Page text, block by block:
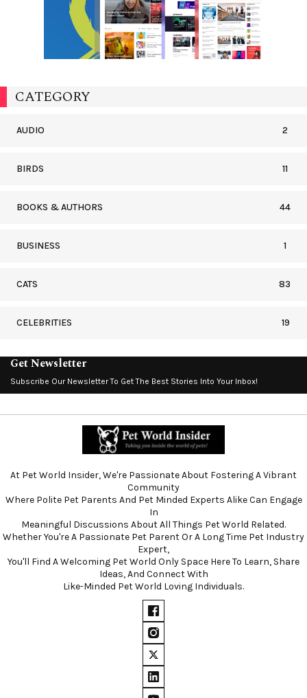
CATEGORY
AUDIO 2
BIRDS 11
BOOKS & AUTHORS 44
BUSINESS 1
CATS 83
CELEBRITIES 19
Get Newsletter
Subscribe Our Newsletter To Get The Best Stories Into Your Inbox!
At Pet World Insider, We're Passionate About Fostering A Vibrant
Community
Where Polite Pet Parents And Pet Minded Experts Alike Can Engage
In
Meaningful Discussions About All Things Pet World Related.
Whether You're A Passionate Pet Parent Or A Long Time Pet Industry
Expert,
You'll Find A Welcoming Pet World Only Space Here To Learn, Share
Ideas, And Connect With
Like-Minded Pet World Loving Individuals.